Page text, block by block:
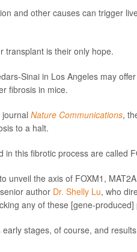
and other causes can trigger
transplant is their only hope.
Sinai in Los Angeles may
fibrosis in mice.
Nature Communications,
to a halt.
in this fibrotic process are called
unveil the axis of FOXM1,
author Dr. Shelly Lu, who
any of these [gene-
stages, of course, and